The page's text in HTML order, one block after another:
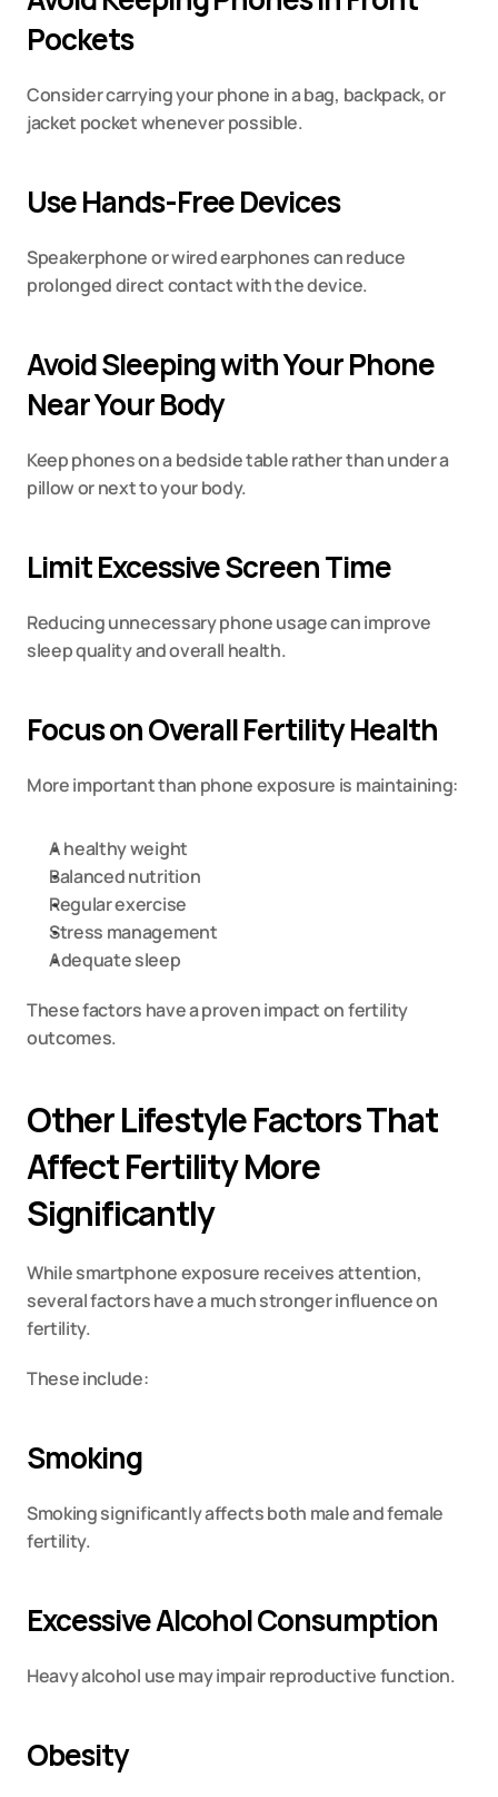
Pockets
Consider carrying your phone in a bag, backpack, or
jacket pocket whenever possible.
Use Hands-Free Devices
Speakerphone or wired earphones can reduce
prolonged direct contact with the device.
Avoid Sleeping with Your Phone
Near Your Body
Keep phones on a bedside table rather than under a
pillow or next to your body.
Limit Excessive Screen Time
Reducing unnecessary phone usage can improve
sleep quality and overall health.
Focus on Overall Fertility Health
More important than phone exposure is maintaining:
A healthy weight
Balanced nutrition
Regular exercise
Stress management
Adequate sleep
These factors have a proven impact on fertility
outcomes.
Other Lifestyle Factors That
Affect Fertility More
Significantly
While smartphone exposure receives attention,
several factors have a much stronger influence on
fertility.
These include:
Smoking
Smoking significantly affects both male and female
fertility.
Excessive Alcohol Consumption
Heavy alcohol use may impair reproductive function.
Obesity